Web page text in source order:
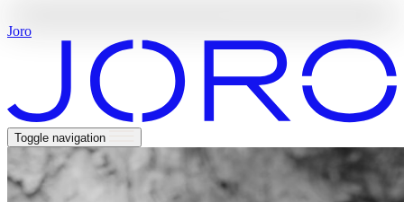
Joro
Toggle navigation